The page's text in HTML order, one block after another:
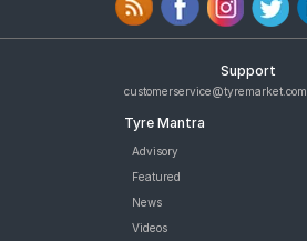
Support
customerservice@tyremarket.com
Tyre Mantra
Advisory
Featured
News
Videos